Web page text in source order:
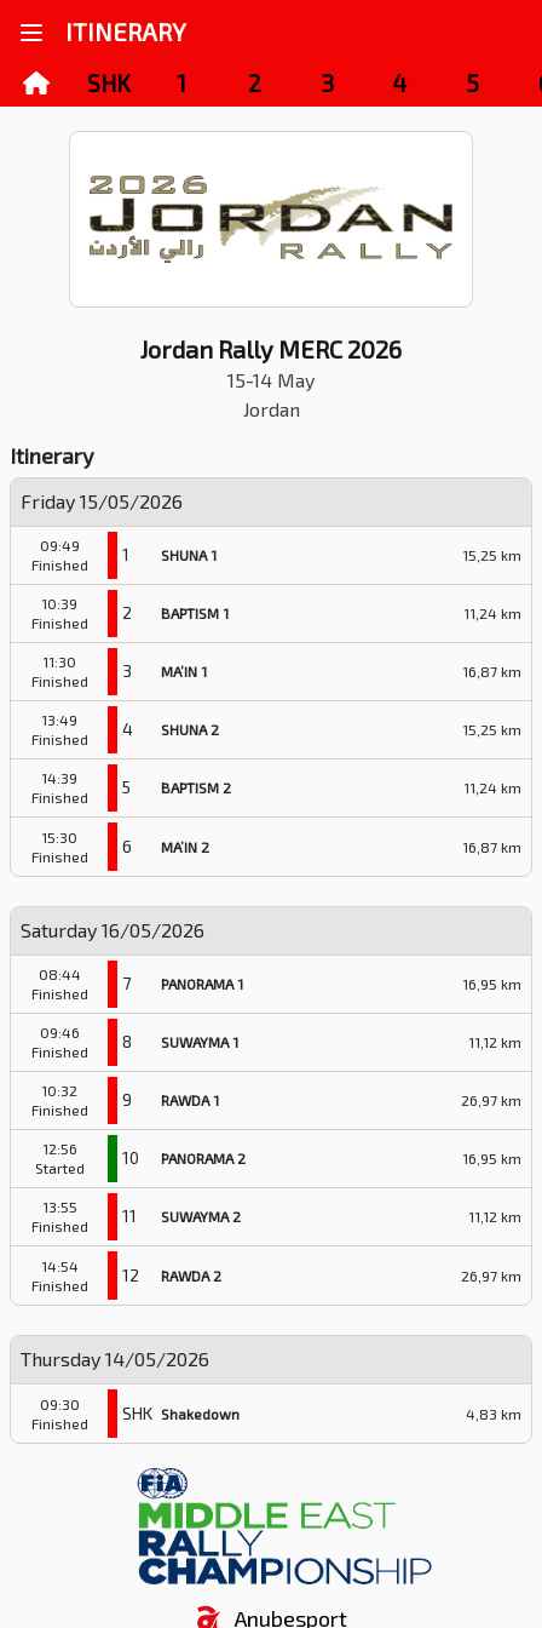
ITINERARY
SHK 1 2 3 4 5
Jordan Rally MERC 2026
15-14 May
Jordan
Itinerary
Friday 15/05/2026
09:49
Finished
1 SHUNA 1 15,25 km
10:39
Finished
2 BAPTISM 1 11,24 km
11:30
Finished
3 MA’IN 1 16,87 km
13:49
Finished
4 SHUNA 2 15,25 km
14:39
Finished
5 BAPTISM 2 11,24 km
15:30
Finished
6 MA’IN 2 16,87 km
Saturday 16/05/2026
08:44
Finished
7 PANORAMA 1 16,95 km
09:46
Finished
8 SUWAYMA 1 11,12 km
10:32
Finished
9 RAWDA 1 26,97 km
12:56
Started
10 PANORAMA 2 16,95 km
13:55
Finished
11 SUWAYMA 2 11,12 km
14:54
Finished
12 RAWDA 2 26,97 km
Thursday 14/05/2026
09:30
Finished
SHK Shakedown 4,83 km
Anubesport